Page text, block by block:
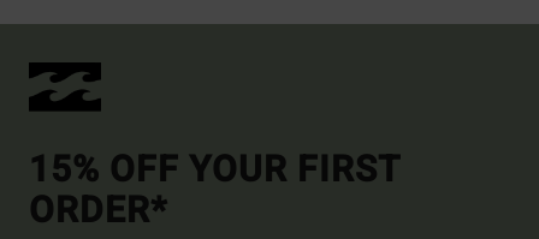
15% OFF YOUR FIRST
ORDER*